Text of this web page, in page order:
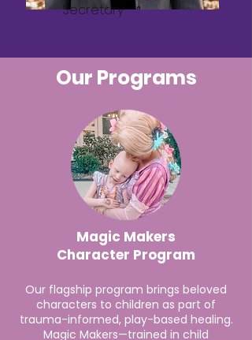
Secretary
Our Programs
Magic Makers
Character Program
Our flagship program brings beloved
characters to children as part of
trauma-informed, play-based healing.
Magic Makers—trained in child